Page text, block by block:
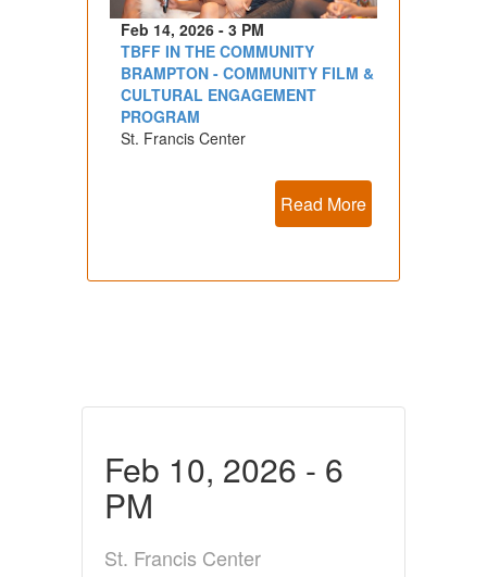
Feb 14, 2026 - 3 PM
TBFF IN THE COMMUNITY
BRAMPTON - COMMUNITY FILM &
CULTURAL ENGAGEMENT
PROGRAM
St. Francis Center
Read More
Feb 10, 2026 - 6
PM
St. Francis Center